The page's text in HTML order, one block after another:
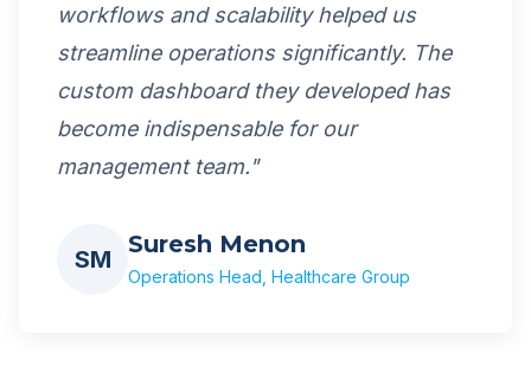
workflows and scalability helped us
streamline operations significantly. The
custom dashboard they developed has
become indispensable for our
management team."
SM
Suresh Menon
Operations Head, Healthcare Group